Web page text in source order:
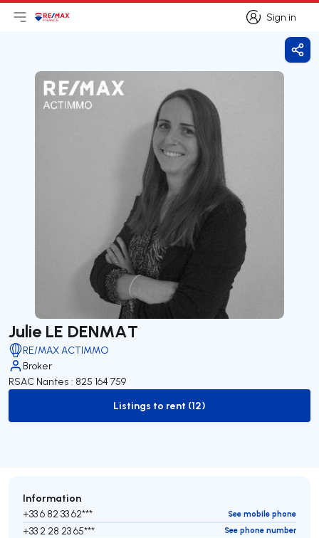
Sign in
Sign in
Open main menu
Logo
Julie LE DENMAT
RE/MAX ACTIMMO
Broker
RSAC Nantes : 825 164 759
to-rent-listing
Listings to rent (12)
Information
+33 6 82 33 62*** See mobile phone
+33 2 28 23 65*** See phone number